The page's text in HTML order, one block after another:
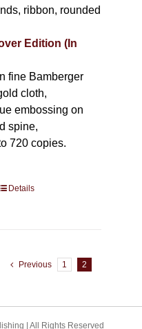
ribbon, rounded
Edition (In
fine Bamberger
cloth,
embossing on
spine,
720 copies.
Details
Previous 1 2
| All Rights Reserved